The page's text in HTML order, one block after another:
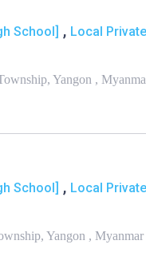
School] , Local
Yangon ,
School] , Local
Yangon , Myanmar